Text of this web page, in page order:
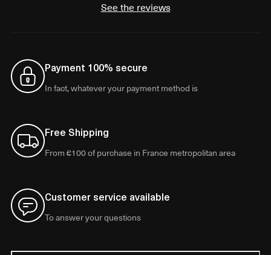
See the reviews
Payment 100% secure
In fact, whatever your payment method is
Free Shipping
From €100 of purchase in France metropolitan area
Customer service available
To answer your questions